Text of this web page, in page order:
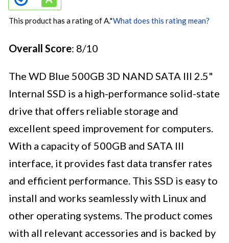
This product has a rating of A.*What does this rating mean?
Overall Score: 8/10
The WD Blue 500GB 3D NAND SATA III 2.5"
Internal SSD is a high-performance solid-state
drive that offers reliable storage and
excellent speed improvement for computers.
With a capacity of 500GB and SATA III
interface, it provides fast data transfer rates
and efficient performance. This SSD is easy to
install and works seamlessly with Linux and
other operating systems. The product comes
with all relevant accessories and is backed by